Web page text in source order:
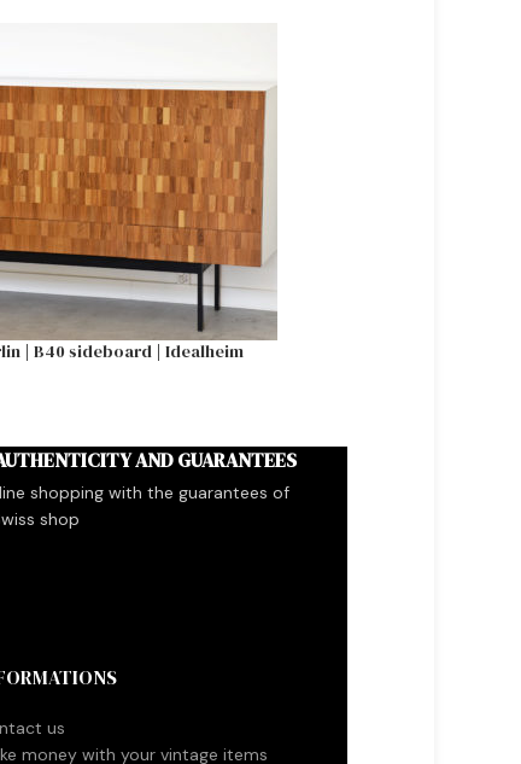
| B40 sideboard | Idealheim
AND GUARANTEES
shopping with the guarantees of
shop
us
money with your vintage items